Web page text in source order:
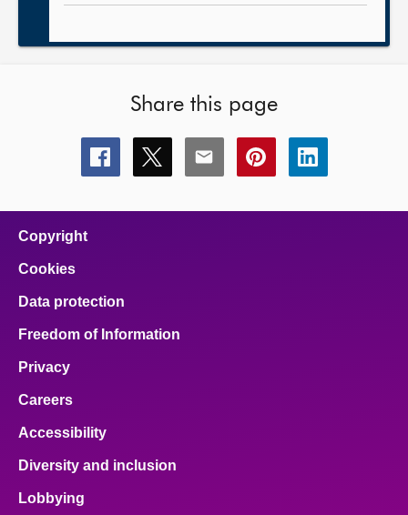
Share this page
Share
this
Share
this
Share
this
Share
this
Share
this
Copyright
Cookies
Data protection
Freedom of Information
Privacy
Careers
Accessibility
Diversity and inclusion
Lobbying